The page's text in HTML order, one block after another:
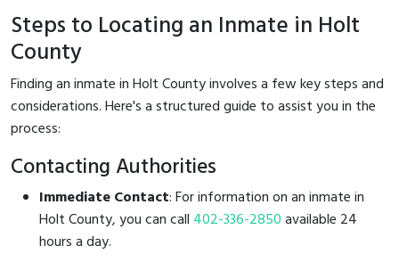
Steps to Locating an Inmate in Holt
County
Finding an inmate in Holt County involves a few key steps and
considerations. Here's a structured guide to assist you in the
process:
Contacting Authorities
Immediate Contact: For information on an inmate in
Holt County, you can call 402-336-2850available 24
hours a day.